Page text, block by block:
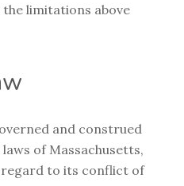
limitations above
and construed
of Massachusetts,
to its conflict of